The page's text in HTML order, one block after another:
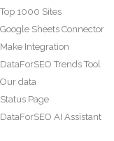
Top 1000 Sites
Google Sheets Connector
Make Integration
DataForSEO Trends Tool
Our data
Status Page
DataForSEO AI Assistant